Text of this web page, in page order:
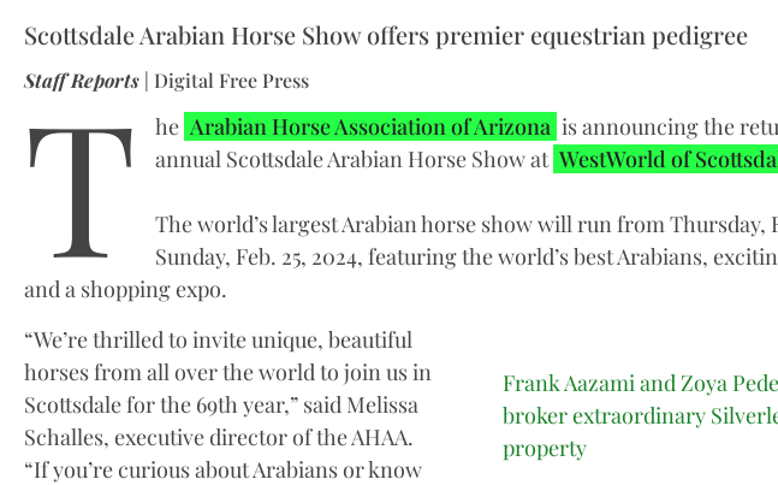
Scottsdale Arabian Horse Show offers premier equestrian pedigree
Staff Reports | Digital Free Press
T he Arabian Horse Association of Arizona is announcing the
annual Scottsdale Arabian Horse Show at WestWorld of
The world’s largest Arabian horse show will run from Thursday,
Sunday, Feb. 25, 2024, featuring the world’s best Arabians,
and a shopping expo.
Frank Aazami and Zoya
broker extraordinary
property
“We’re thrilled to invite unique, beautiful
horses from all over the world to join us in
Scottsdale for the 69th year,” said Melissa
Schalles, executive director of the AHAA.
“If you’re curious about Arabians or know